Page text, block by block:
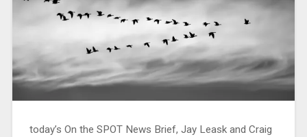
today’s On the SPOT News Brief, Jay Leask and Craig